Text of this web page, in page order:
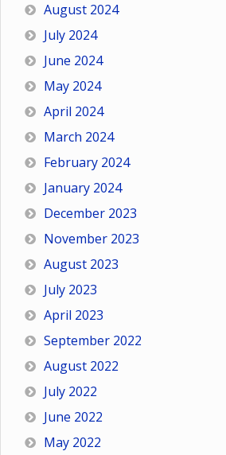
August 2024
July 2024
June 2024
May 2024
April 2024
March 2024
February 2024
January 2024
December 2023
November 2023
August 2023
July 2023
April 2023
September 2022
August 2022
July 2022
June 2022
May 2022